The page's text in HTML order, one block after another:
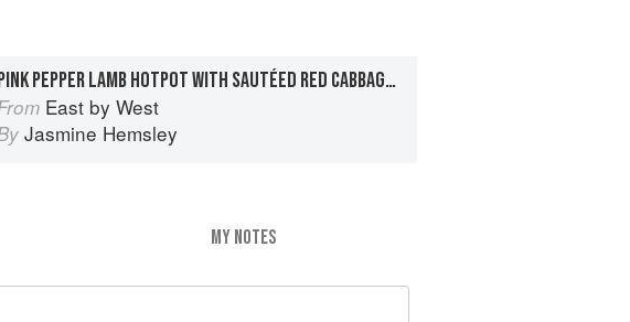
PINK PEPPER LAMB HOTPOT WITH SAUTÉED RED CABBAGE AND MINT
East by West
Jasmine Hemsley
MY NOTES